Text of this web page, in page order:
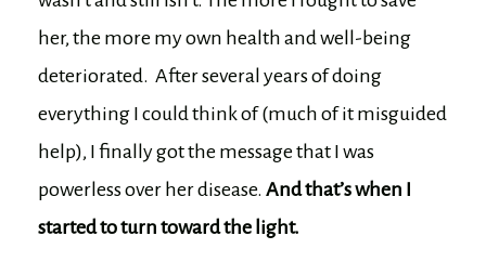
her, the more my own health and well-being
deteriorated. After several years of doing
everything I could think of (much of it misguided
help), I finally got the message that I was
powerless over her disease. And that’s when I
started to turn toward the light.